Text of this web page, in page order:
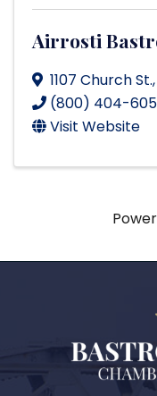
Airrosti
1107 Church St.,
(800) 404-
Visit Website